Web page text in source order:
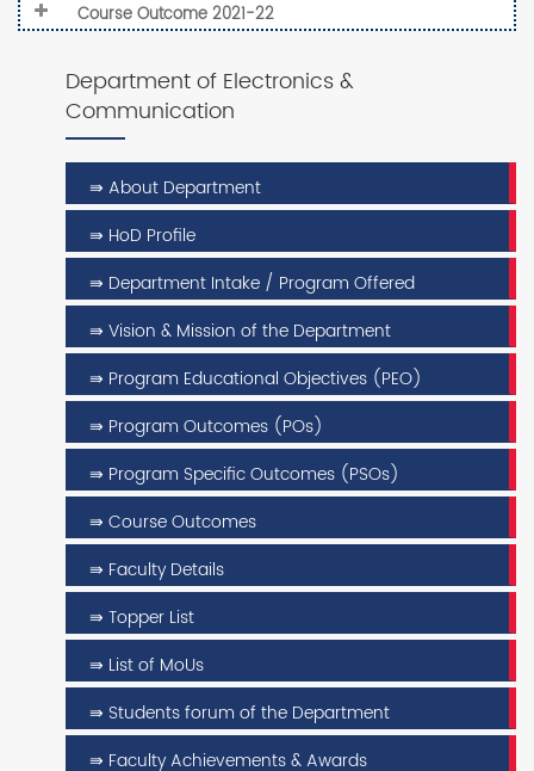
Course Outcome 2021-22
Department of Electronics &
Communication
⇛ About Department
⇛ HoD Profile
⇛ Department Intake / Program Offered
⇛ Vision & Mission of the Department
⇛ Program Educational Objectives (PEO)
⇛ Program Outcomes (POs)
⇛ Program Specific Outcomes (PSOs)
⇛ Course Outcomes
⇛ Faculty Details
⇛ Topper List
⇛ List of MoUs
⇛ Students forum of the Department
⇛ Faculty Achievements & Awards